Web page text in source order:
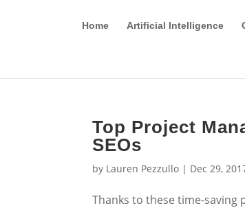
Home Artificial Intelligence
Top Project
SEOs
by Lauren Pezzullo | Dec 29,
Thanks to these time-saving